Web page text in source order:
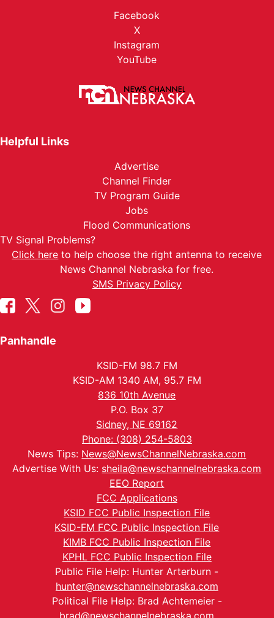
Facebook
X
Instagram
YouTube
Helpful Links
Advertise
Channel Finder
TV Program Guide
Jobs
Flood Communications
TV Signal Problems?
Click here to help choose the right antenna to receive
News Channel Nebraska for free.
SMS Privacy Policy
Panhandle
KSID-FM 98.7 FM
KSID-AM 1340 AM, 95.7 FM
836 10th Avenue
P.O. Box 37
Sidney, NE 69162
Phone: (308) 254-5803
News Tips: News@NewsChannelNebraska.com
Advertise With Us: sheila@newschannelnebraska.com
EEO Report
FCC Applications
KSID FCC Public Inspection File
KSID-FM FCC Public Inspection File
KIMB FCC Public Inspection File
KPHL FCC Public Inspection File
Public File Help: Hunter Arterburn -
hunter@newschannelnebraska.com
Political File Help: Brad Achtemeier -
brad@newschannelnebraska.com